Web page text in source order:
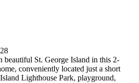
St. George Island in this 2-
conveniently located just a short
Lighthouse Park, playground,